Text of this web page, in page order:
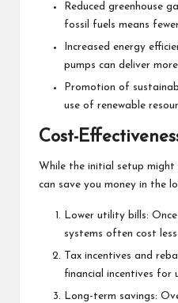
Reduced greenhouse
fossil fuels means
Increased energy
pumps can deliver
Promotion of
use of renewable
Cost-
While the initial setup
can save you money in the
Lower utility bills:
systems often cost
Tax incentives and
financial incentives for
Long-term savings: